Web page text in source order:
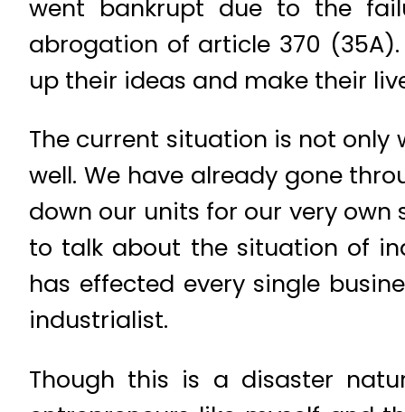
went bankrupt due to the
abrogation of article 370
up their ideas and make their
The current situation is not only
well. We have already gone
down our units for our very
to talk about the situation of
has effected every single
industrialist.
Though this is a disaster